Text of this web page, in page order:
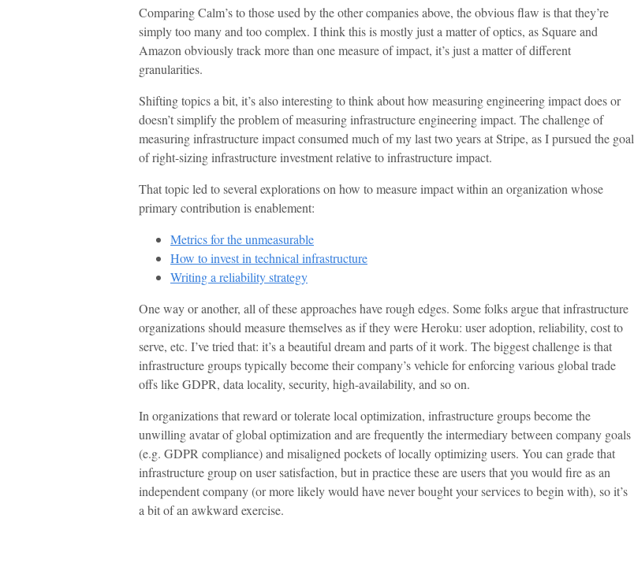
Comparing Calm’s to those used by the other companies above, the obvious flaw is that they’re
simply too many and too complex. I think this is mostly just a matter of optics, as Square and
Amazon obviously track more than one measure of impact, it’s just a matter of different
granularities.
Shifting topics a bit, it’s also interesting to think about how measuring engineering impact does or
doesn’t simplify the problem of measuring infrastructure engineering impact. The challenge of
measuring infrastructure impact consumed much of my last two years at Stripe, as I pursued the goal
of right-sizing infrastructure investment relative to infrastructure impact.
That topic led to several explorations on how to measure impact within an organization whose
primary contribution is enablement:
Metrics for the unmeasurable
How to invest in technical infrastructure
Writing a reliability strategy
One way or another, all of these approaches have rough edges. Some folks argue that infrastructure
organizations should measure themselves as if they were Heroku: user adoption, reliability, cost to
serve, etc. I’ve tried that: it’s a beautiful dream and parts of it work. The biggest challenge is that
infrastructure groups typically become their company’s vehicle for enforcing various global trade
offs like GDPR, data locality, security, high-availability, and so on.
In organizations that reward or tolerate local optimization, infrastructure groups become the
unwilling avatar of global optimization and are frequently the intermediary between company goals
(e.g. GDPR compliance) and misaligned pockets of locally optimizing users. You can grade that
infrastructure group on user satisfaction, but in practice these are users that you would fire as an
independent company (or more likely would have never bought your services to begin with), so it’s
a bit of an awkward exercise.